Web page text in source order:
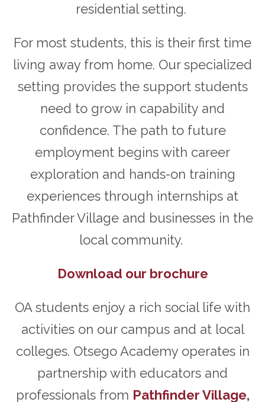
residential setting.
For most students, this is their first time
living away from home. Our specialized
setting provides the support students
need to grow in capability and
confidence. The path to future
employment begins with career
exploration and hands-on training
experiences through internships at
Pathfinder Village and businesses in the
local community.
Download our brochure
OA students enjoy a rich social life with
activities on our campus and at local
colleges. Otsego Academy operates in
partnership with educators and
professionals from Pathfinder Village,